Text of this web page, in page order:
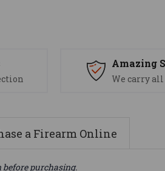
Amazing
We carry
a Firearm Online
before purchasing.